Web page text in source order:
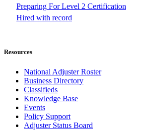
Preparing For Level 2 Certification
Hired with record
Resources
National Adjuster Roster
Business Directory
Classifieds
Knowledge Base
Events
Policy Support
Adjuster Status Board